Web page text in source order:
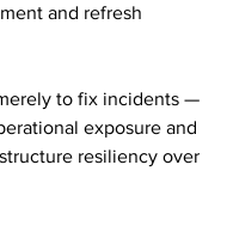
and refresh
to fix incidents —
exposure and
resiliency over